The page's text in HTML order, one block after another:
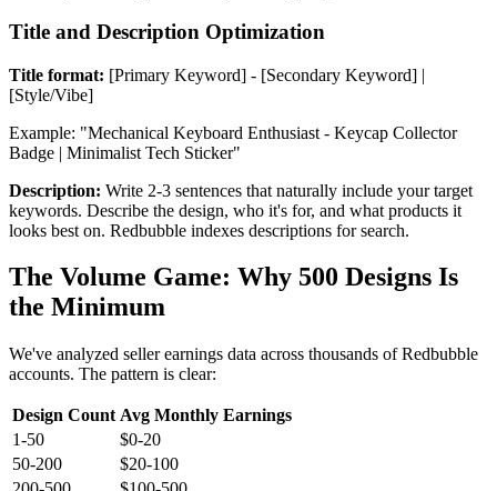
Title and Description Optimization
Title format: [Primary Keyword] - [Secondary Keyword] |
[Style/Vibe]
Example: "Mechanical Keyboard Enthusiast - Keycap Collector
Badge | Minimalist Tech Sticker"
Description: Write 2-3 sentences that naturally include your target
keywords. Describe the design, who it's for, and what products it
looks best on. Redbubble indexes descriptions for search.
The Volume Game: Why 500 Designs Is
the Minimum
We've analyzed seller earnings data across thousands of Redbubble
accounts. The pattern is clear:
Design Count Avg Monthly Earnings
1-50
$0-20
50-200
$20-100